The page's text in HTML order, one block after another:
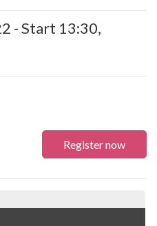
- Start 13:30,
Register now